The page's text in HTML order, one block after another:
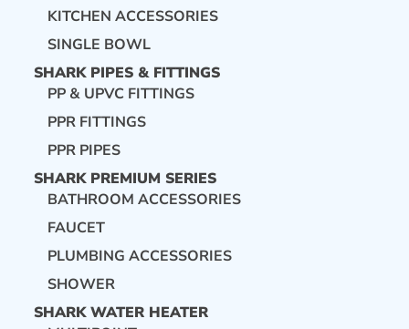
KITCHEN ACCESSORIES
SINGLE BOWL
SHARK PIPES & FITTINGS
PP & UPVC FITTINGS
PPR FITTINGS
PPR PIPES
SHARK PREMIUM SERIES
BATHROOM ACCESSORIES
FAUCET
PLUMBING ACCESSORIES
SHOWER
SHARK WATER HEATER